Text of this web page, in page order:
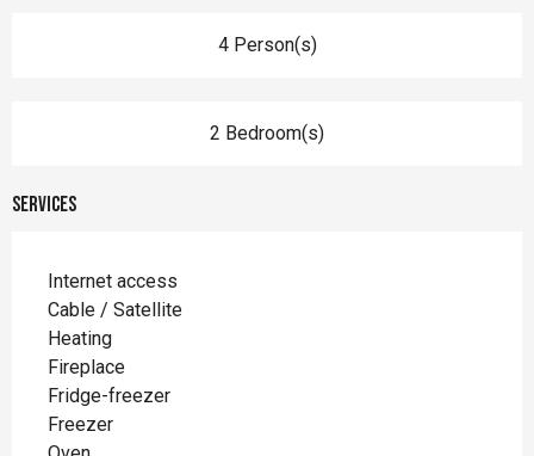
4 Person(s)
2 Bedroom(s)
Services
Internet access
Cable / Satellite
Heating
Fireplace
Fridge-freezer
Freezer